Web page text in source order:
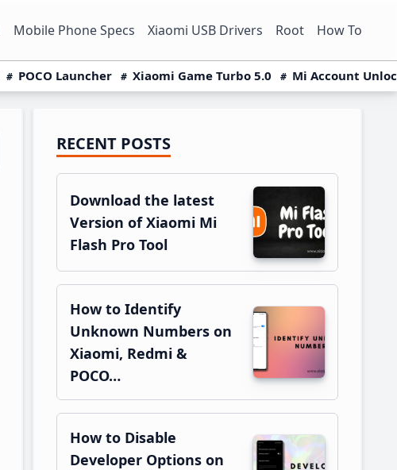
Mobile Phone Specs Xiaomi USB Drivers Root How To
POCO Launcher Xiaomi Game Turbo 5.0 Mi Account
Primary
Sidebar
RECENT POSTS
Download the latest
Version of Xiaomi Mi
Flash Pro Tool
How to Identify
Unknown Numbers on
Xiaomi, Redmi &
POCO…
How to Disable
Developer Options on